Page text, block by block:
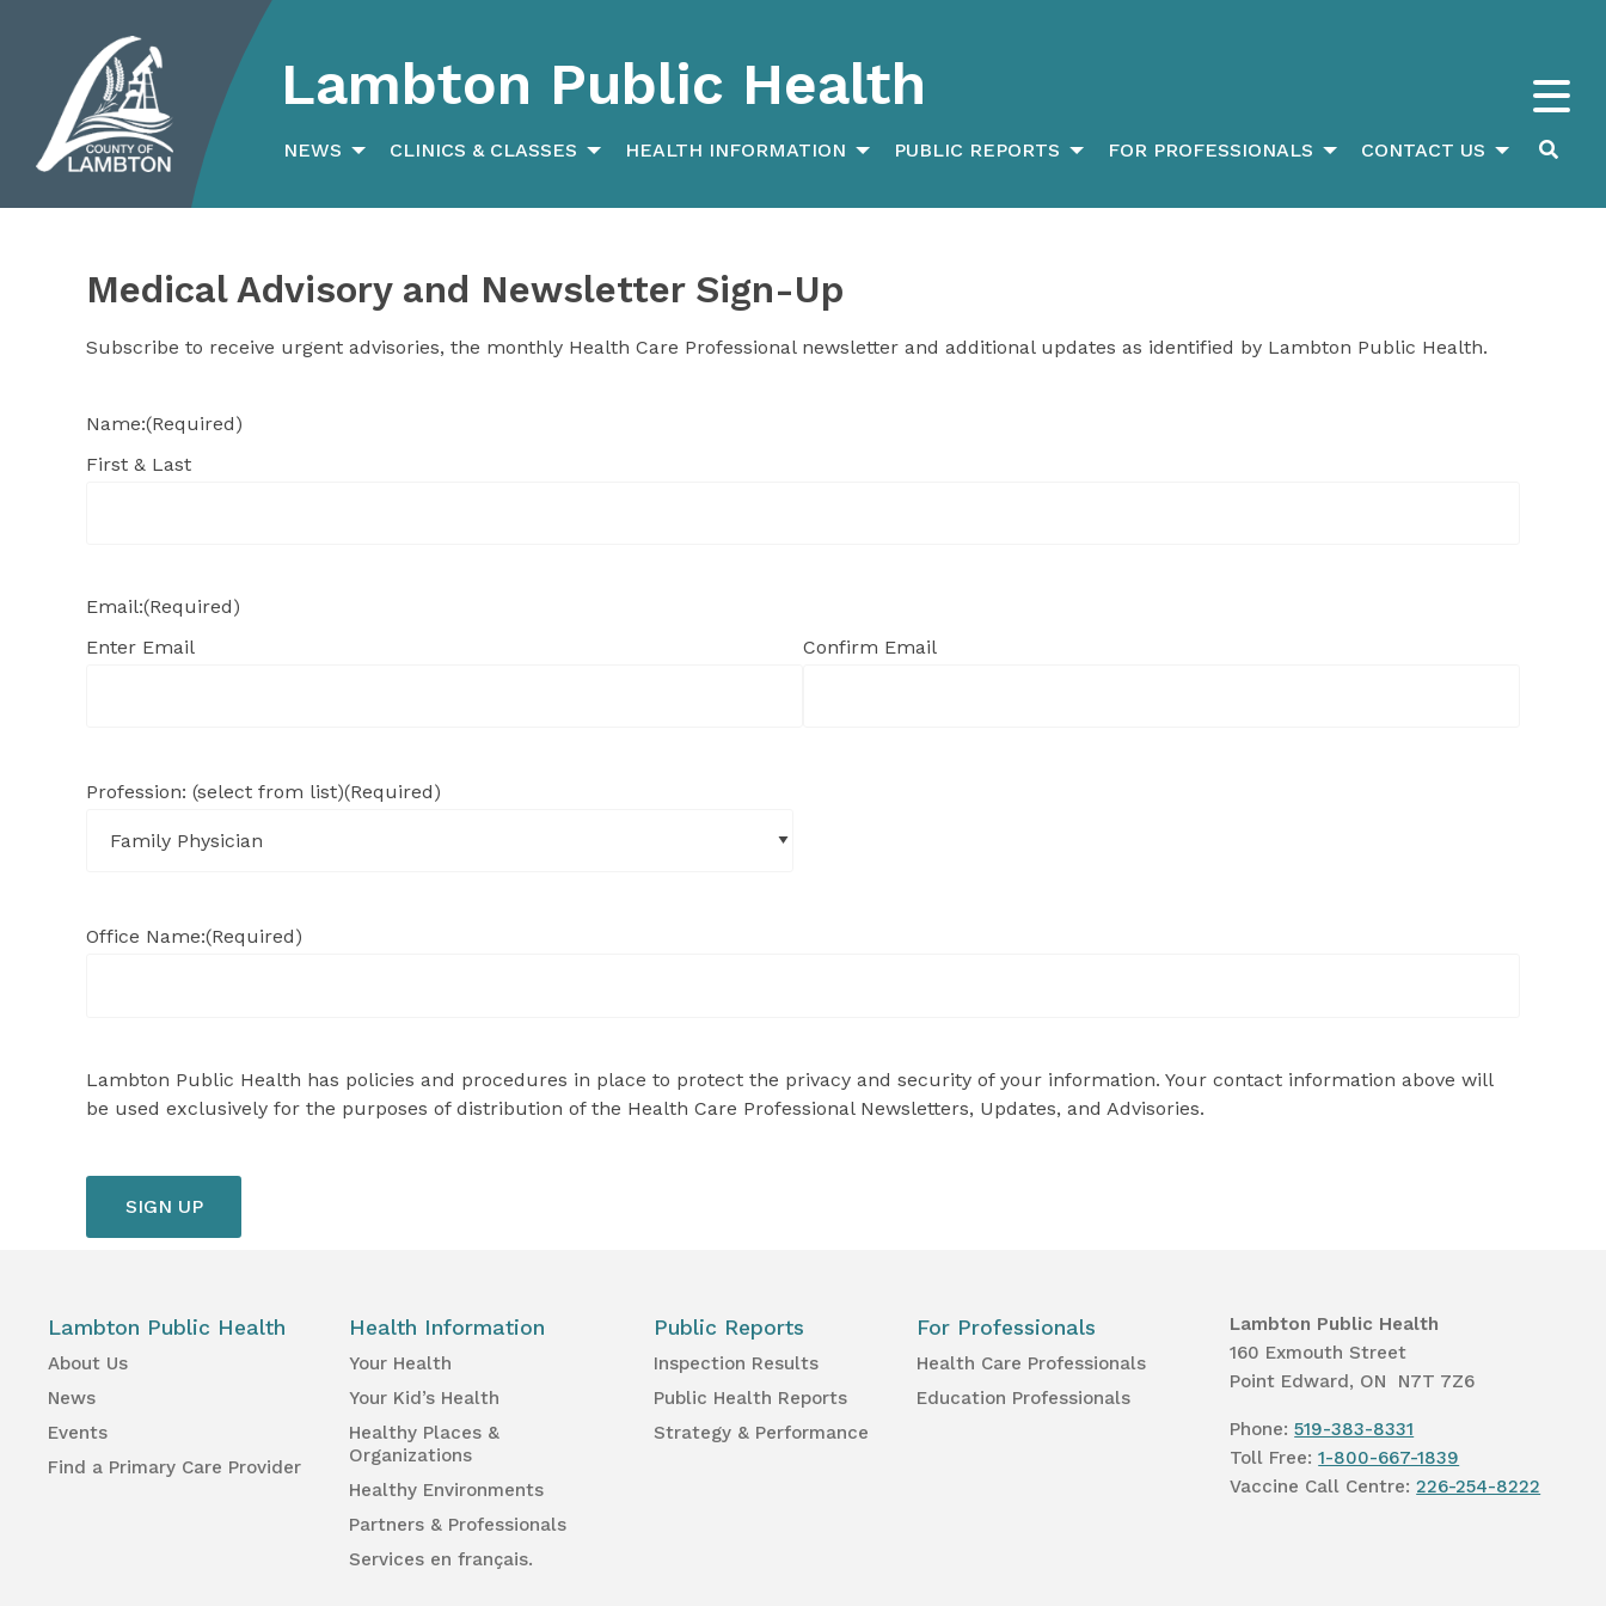
Lambton Public Health
NEWS CLINICS & CLASSES HEALTH INFORMATION PUBLIC REPORTS FOR PROFESSIONALS CONTACT US
Search
for:
Medical Advisory and Newsletter Sign-Up
Subscribe to receive urgent advisories, the monthly Health Care Professional newsletter and additional updates as identified by Lambton Public Health.
Name:(Required)
First & Last
Email:(Required)
Enter Email
Confirm Email
Profession: (select from list)(Required)
Office Name:(Required)
Lambton Public Health has policies and procedures in place to protect the privacy and security of your information. Your contact information above will
be used exclusively for the purposes of distribution of the Health Care Professional Newsletters, Updates, and Advisories.
Lambton Public Health
About Us
News
Events
Find a Primary Care Provider
Health Information
Your Health
Your Kid’s Health
Healthy Places &
Organizations
Healthy Environments
Partners & Professionals
Services en français.
Public Reports
Inspection Results
Public Health Reports
Strategy & Performance
For Professionals
Health Care Professionals
Education Professionals
Lambton Public Health
160 Exmouth Street
Point Edward, ON N7T 7Z6
Phone:519-383-8331
Toll Free:1-800-667-1839
Vaccine Call Centre:226-254-8222